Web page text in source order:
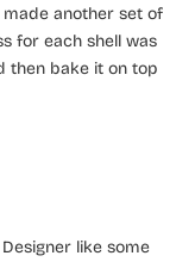
another set of
for each shell was
then bake it on top
like some